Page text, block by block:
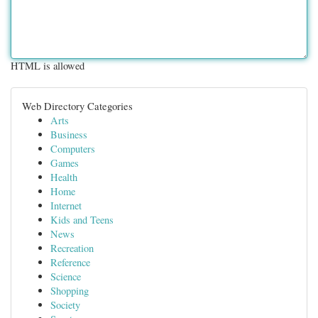
HTML is allowed
Web Directory Categories
Arts
Business
Computers
Games
Health
Home
Internet
Kids and Teens
News
Recreation
Reference
Science
Shopping
Society